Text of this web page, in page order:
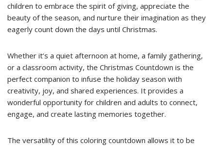
children to embrace the spirit of giving, appreciate the
beauty of the season, and nurture their imagination as they
eagerly count down the days until Christmas.
Whether it’s a quiet afternoon at home, a family gathering,
or a classroom activity, the Christmas Countdown is the
perfect companion to infuse the holiday season with
creativity, joy, and shared experiences. It provides a
wonderful opportunity for children and adults to connect,
engage, and create lasting memories together.
The versatility of this coloring countdown allows it to be